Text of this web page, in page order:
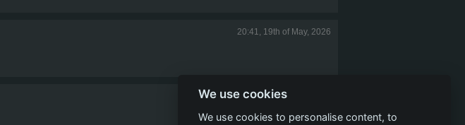
20:41, 19th of May, 2026
19:07, 19th of May, 2026
We use cookies
We use cookies to personalise content, to